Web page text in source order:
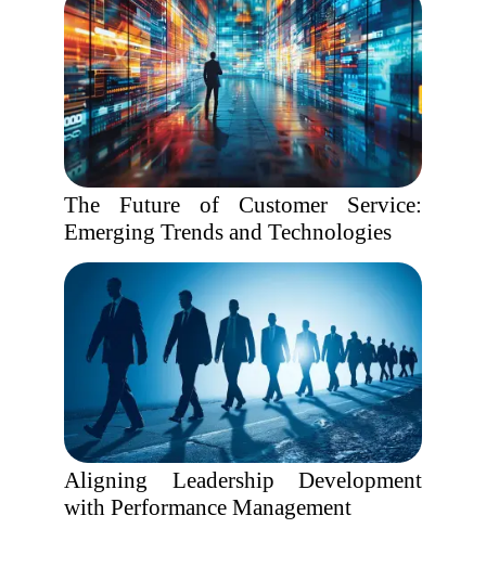
The Future of Customer Service:
Emerging Trends and Technologies
Aligning Leadership Development
with Performance Management